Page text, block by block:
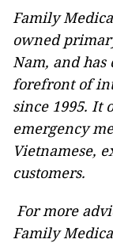
Family
owned
Nam, and
forefront of
since 1995. It
emergency
Vietnamese,
customers.
For more
Family